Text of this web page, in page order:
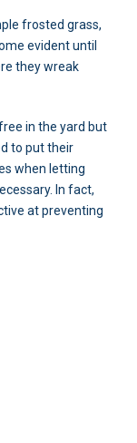
frosted grass,
evident until
they wreak
in the yard but
to put their
when letting
In fact,
at preventing